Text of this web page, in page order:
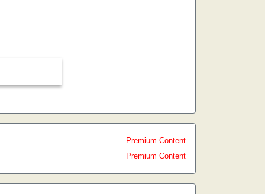
Premium Content
Premium Content